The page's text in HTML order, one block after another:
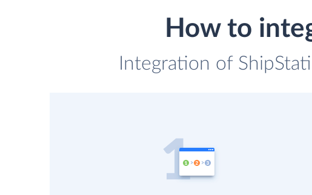
How to
Integration of